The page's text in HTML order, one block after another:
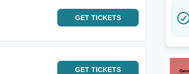
GET TICKETS
GET TICKETS